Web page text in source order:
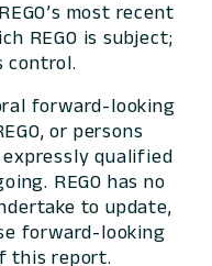
most recent
REGO is subject;
control.
forward-looking
or persons
expressly qualified
REGO has no
to update,
forward-looking
this report.